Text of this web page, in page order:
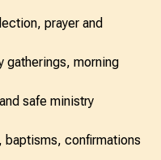
prayer and
gatherings, morning
safe ministry
baptisms, confirmations